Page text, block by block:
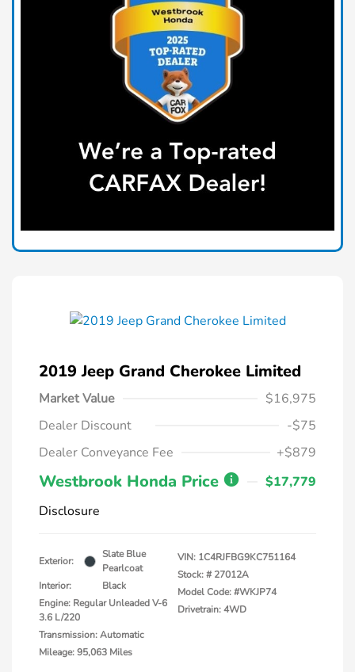
2019 Jeep Grand Cherokee Limited
Market Value
$16,975
Dealer Discount
-$75
Dealer Conveyance Fee
+$879
Westbrook Honda Price
$17,779
Disclosure
Exterior:
Slate Blue
Pearlcoat
Interior:
Black
Engine: Regular Unleaded V-6
3.6 L/220
Transmission: Automatic
Mileage: 95,063 Miles
VIN: 1C4RJFBG9KC751164
Stock: # 27012A
Model Code: #WKJP74
Drivetrain: 4WD